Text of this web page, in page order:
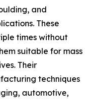
and
These
times without
suitable for mass
Their
techniques
automotive,